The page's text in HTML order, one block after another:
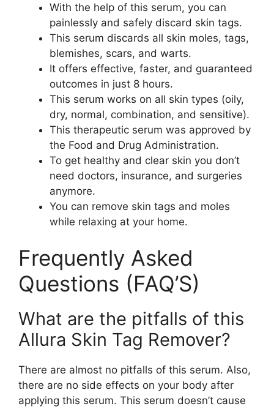
With the help of this serum, you can
painlessly and safely discard skin tags.
This serum discards all skin moles, tags,
blemishes, scars, and warts.
It offers effective, faster, and guaranteed
outcomes in just 8 hours.
This serum works on all skin types (oily,
dry, normal, combination, and sensitive).
This therapeutic serum was approved by
the Food and Drug Administration.
To get healthy and clear skin you don’t
need doctors, insurance, and surgeries
anymore.
You can remove skin tags and moles
while relaxing at your home.
Frequently Asked
Questions (FAQ’S)
What are the pitfalls of this
Allura Skin Tag Remover?
There are almost no pitfalls of this serum. Also,
there are no side effects on your body after
applying this serum. This serum doesn’t cause